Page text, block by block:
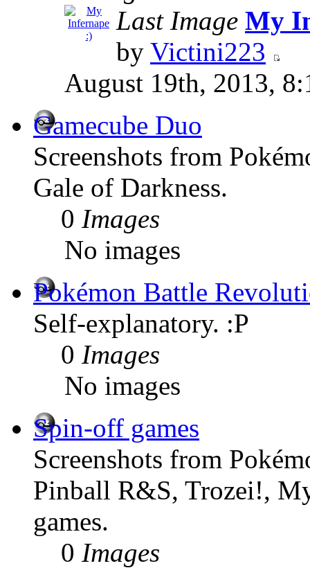
Last Image My
by Victini223
August 19th, 2013,
Gamecube Duo
Screenshots from
Gale of Darkness.
0 Images
No images
Pokémon Battle
Self-explanatory. :P
0 Images
No images
Spin-off games
Screenshots from
Pinball R&S, Trozei!,
games.
0 Images